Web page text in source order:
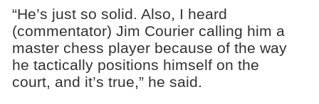
“He’s just so solid. Also, I heard
(commentator) Jim Courier calling him a
master chess player because of the way
he tactically positions himself on the
court, and it’s true,” he said.